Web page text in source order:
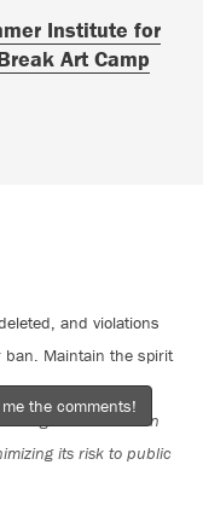
Institute for
Art Camp
and violations
ban. Maintain the spirit
misinformation
its risk to public
the comments!